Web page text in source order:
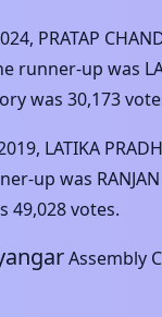
, PRATAP
runner-up was
was 30,173
, LATIKA
up was
49,028votes.
Assembly